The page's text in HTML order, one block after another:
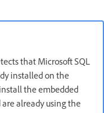
that Microsoft SQL
installed on the
the embedded
already using the